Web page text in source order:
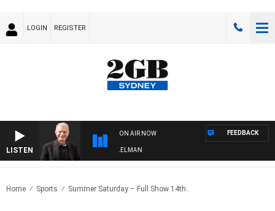
LOGIN REGISTER
LISTEN
ON AIR NOW
WITH BILL CREWS WITH SUSIE ELELMAN
FEEDBACK
Home Sports Summer Saturday – Full Show 14th..